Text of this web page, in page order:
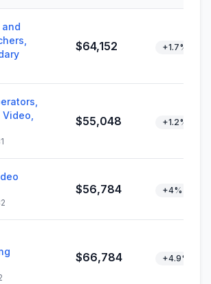
and
$64,152 +1.7%
$55,048 +1.2%
$56,784 +4%
$66,784 +4.9%